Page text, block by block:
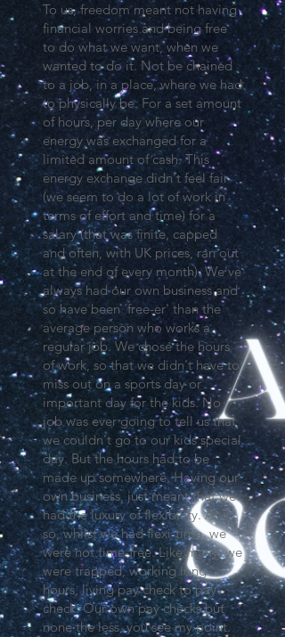
To us, freedom meant not having
financial worries and being free
to do what we want, when we
wanted to do it. Not be chained
to a job, in a place, where we had
to physically be. For a set amount
of hours, per day where our
energy was exchanged for a
limited amount of cash. This
energy exchange didn't feel fair
(we seem to do a lot of work in
terms of effort and time) for a
salary (that was finite, capped
and often, with UK prices, ran out
at the end of every month). We've
always had our own business and
so have been 'free-er' than the
average person who works a
regular job. We chose the hours
of work, so that we didn't have to
miss out on a sports day or
important day for the kids. No
job was ever going to tell us that
we couldn't go to our kids special
day. But the hours had to be
made up somewhere. Having our
own business, just meant that we
had the luxury of flexibility. And
so, whilst we had flexi-time, we
were not time-free. Like many, we
were trapped, working long
hours, living pay check to pay
check. Our own pay checks but
none the less, you see my point.